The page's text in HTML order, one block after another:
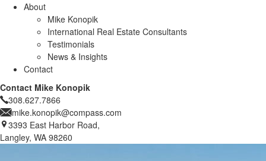
About
Mike Konopik
International Real Estate Consultants
Testimonials
News & Insights
Contact
Contact Mike Konopik
308.627.7866
mike.konopik@compass.com
3393 East Harbor Road,
Langley, WA 98260